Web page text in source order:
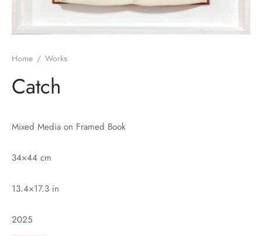
Home / Works
Catch
Mixed Media on Framed Book
34×44 cm
13.4×17.3 in
2025